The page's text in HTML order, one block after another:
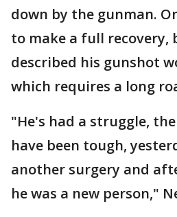
down by the gunman.
to make a full recovery,
described his gunshot
which requires a long
"He's had a struggle,
have been tough,
another surgery and
he was a new person,"